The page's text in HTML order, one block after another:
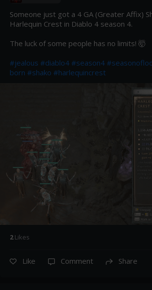
Someone just got a 4 GA (Greater Affix)
Harlequin Crest in Diablo 4 season 4.
The luck of some people has no limits! 🤯
#jealous #diablo4 #season4
born #shako #harlequincrest
2Likes
Like Comment Share